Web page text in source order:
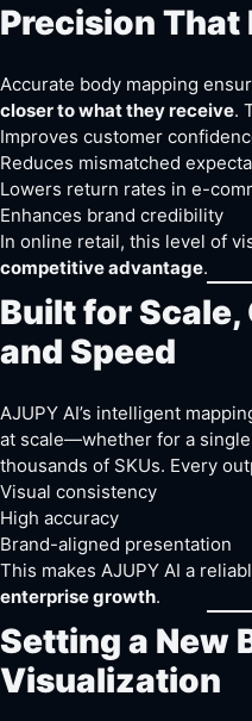
Precision That
Accurate body mapping
closer to what they receive.
Improves customer
Reduces mismatched
Lowers return rates in e-
Enhances brand credibility
In online retail, this level of
competitive advantage.
Built for
and Speed
AJUPY AI’s intelligent
at scale—whether for a
thousands of SKUs. Every
Visual consistency
High accuracy
Brand-aligned presentation
This makes AJUPY AI a
enterprise growth.
Setting a New
Visualization